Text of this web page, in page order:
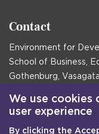
Contact
Environment for
School of Business,
Gothenburg,
Postal address:
Box 645, 405 30
Email
We use cookies
user experience
By clicking the